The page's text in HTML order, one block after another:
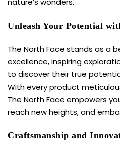
Unleash Your Potential
The North Face stands as a
excellence, inspiring
to discover their true
With every product
The North Face empowers
reach new heights, and
Craftsmanship and